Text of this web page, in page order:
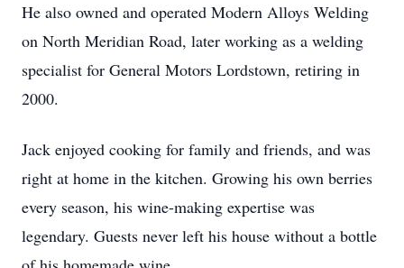
He also owned and operated Modern Alloys Welding
on North Meridian Road, later working as a welding
specialist for General Motors Lordstown, retiring in
2000.
Jack enjoyed cooking for family and friends, and was
right at home in the kitchen. Growing his own berries
every season, his wine-making expertise was
legendary. Guests never left his house without a bottle